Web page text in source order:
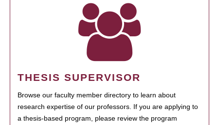
THESIS SUPERVISOR
Browse our faculty member directory to learn about
research expertise of our professors. If you are applying to
a thesis-based program, please review the program